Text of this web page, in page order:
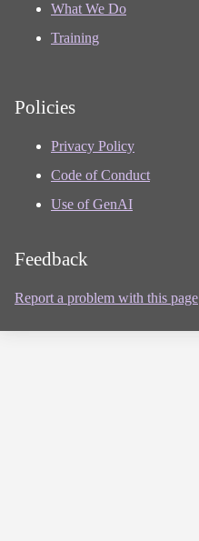
What We Do
Training
Policies
Privacy Policy
Code of Conduct
Use of GenAI
Feedback
Report a problem with this page